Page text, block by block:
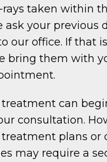
rays taken within
ask your previous
our office. If that
bring them with
treatment can
consultation.
plans or
may require a